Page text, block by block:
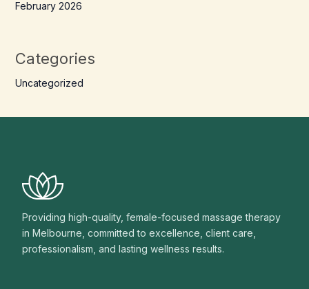
February 2026
Categories
Uncategorized
Providing high-quality, female-focused massage therapy
in Melbourne, committed to excellence, client care,
professionalism, and lasting wellness results.